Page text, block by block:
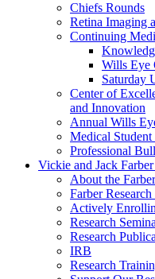
Chiefs Rounds
Retina Imaging
Continuing
Wills Eye
Saturday
Center of
and Innovation
Annual Wills
Medical
Professional
Vickie and Jack
About the
Farber
Actively
Research
Research
IRB
Research